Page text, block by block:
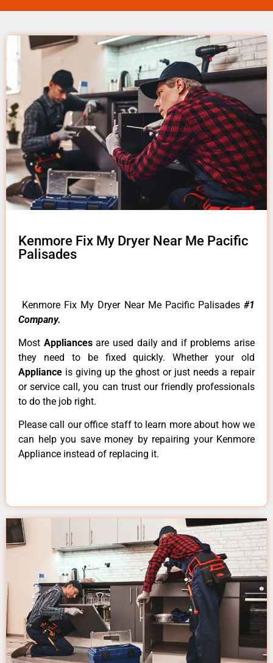
Kenmore Fix My Dryer Near Me Pacific
Palisades
Kenmore Fix My Dryer Near Me Pacific Palisades #1
Company.
Most Appliancesare used daily and if problems arise
they need to be fixed quickly. Whether your old
Appliance is giving up the ghost or just needs a repair
or service call, you can trust our friendly professionals
to do the job right.
Please call our office staff to learn more about how we
can help you save money by repairing your Kenmore
Appliance instead of replacing it.